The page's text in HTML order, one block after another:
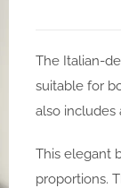
The Italian-
suitable for
also includes
This elegant
proportions.